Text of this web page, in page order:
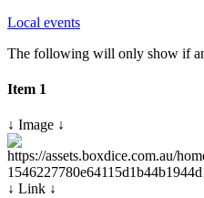
Local events
The following will only show if
Item 1
↓ Image ↓
↓ Link ↓